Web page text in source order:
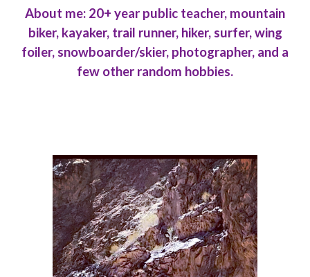
About me: 20+ year public teacher, mountain
biker, kayaker, trail runner, hiker, surfer, wing
foiler, snowboarder/skier, photographer, and a
few other random hobbies.